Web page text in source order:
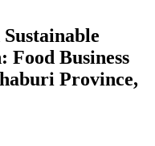
Business
Province,